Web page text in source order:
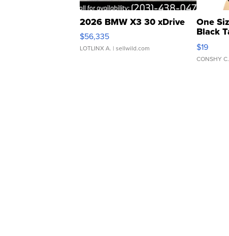
2026 BMW X3 30 xDrive
$56,335
LOTLINX A. | sellwild.com
One
Black
$19
CONSHY C.